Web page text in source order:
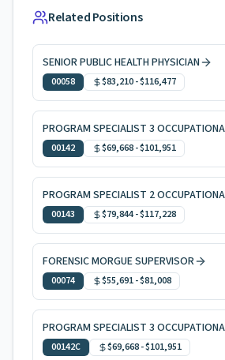
Related Positions
SENIOR PUBLIC HEALTH PHYSICIAN
00058 $83,210-$116,477
00142 $69,668-$101,951
00143 $79,844-$117,228
FORENSIC MORGUE SUPERVISOR
00074 $55,691-$81,008
00142C $69,668-$101,951